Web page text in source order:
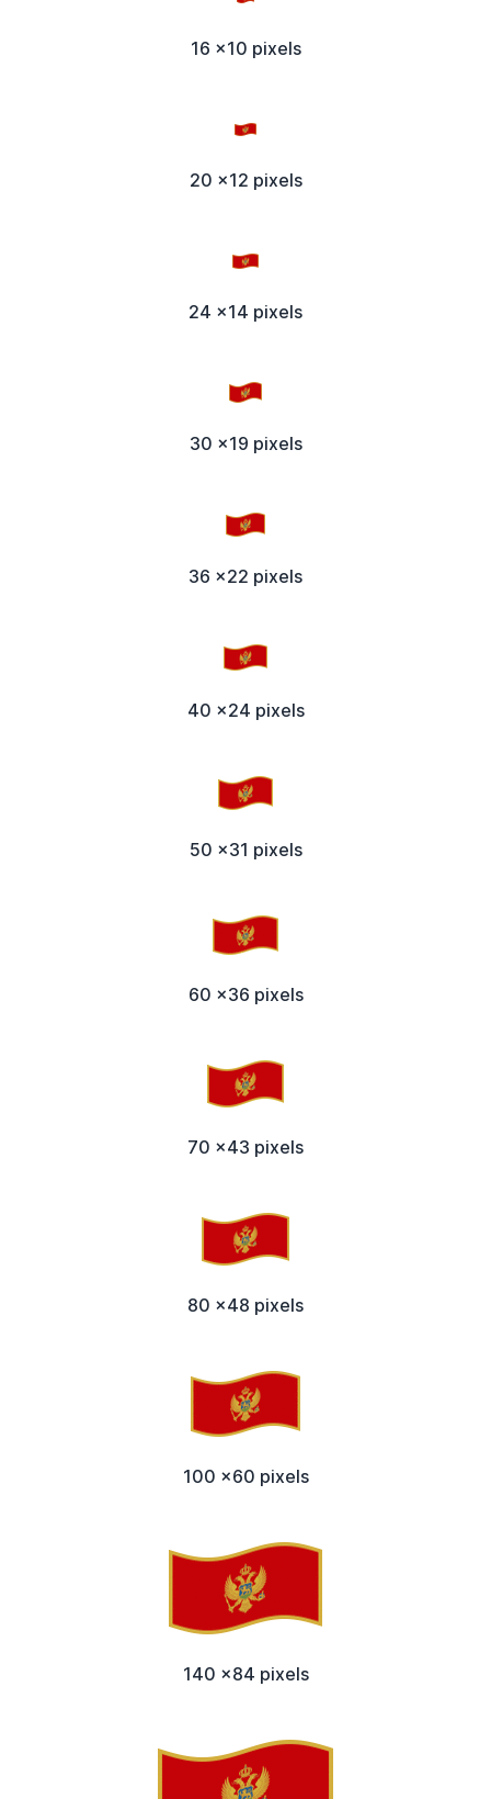
16 x10 pixels
20 x12 pixels
24 x14 pixels
30 x19 pixels
36 x22 pixels
40 x24 pixels
50 x31 pixels
60 x36 pixels
70 x43 pixels
80 x48 pixels
100 x60 pixels
140 x84 pixels